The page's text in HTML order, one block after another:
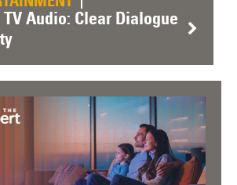
Audio: Clear Dialogue